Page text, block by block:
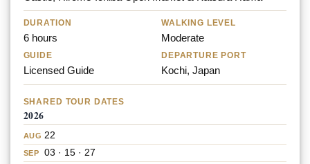
DURATION
6 hours
WALKING LEVEL
Moderate
GUIDE
Licensed Guide
DEPARTURE PORT
Kochi, Japan
SHARED TOUR DATES
2026
AUG 22
SEP 03 · 15 · 27